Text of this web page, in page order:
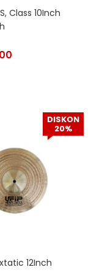
Class 10Inch
DISKON
20%
12Inch